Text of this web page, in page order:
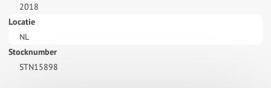
2018
Locatie
NL
Stocknumber
STN15898